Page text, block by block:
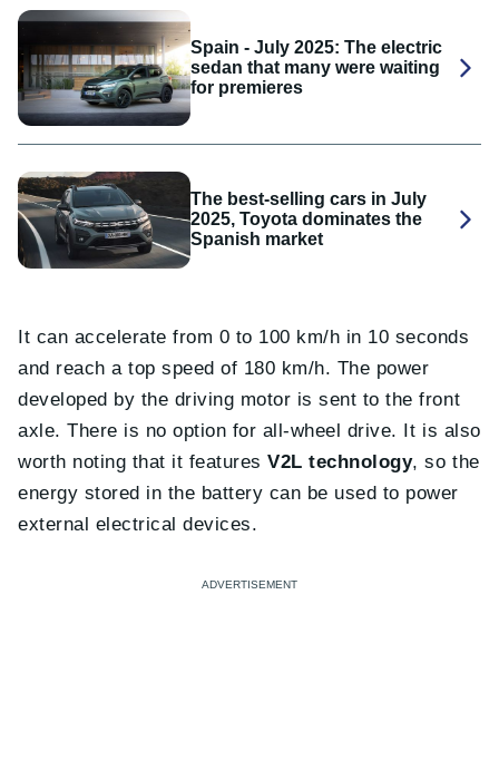
Spain - July 2025: The electric
sedan that many were waiting
for premieres
The best-selling cars in July
2025, Toyota dominates the
Spanish market
It can accelerate from 0 to 100 km/h in 10 seconds
and reach a top speed of 180 km/h. The power
developed by the driving motor is sent to the front
axle. There is no option for all-wheel drive. It is also
worth noting that it featuresV2L technology, so the
energy stored in the battery can be used to power
external electrical devices.